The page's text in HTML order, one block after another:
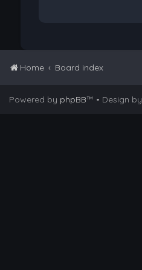
Home Board index
Powered by phpBB™ • Design by